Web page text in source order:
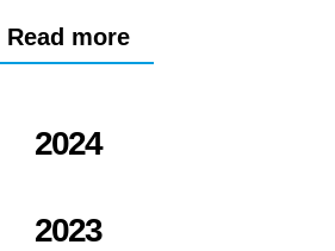
Read more
2024
2023